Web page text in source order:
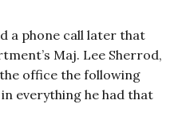
a phone call later that
Maj. Lee Sherrod,
office the following
everything he had that